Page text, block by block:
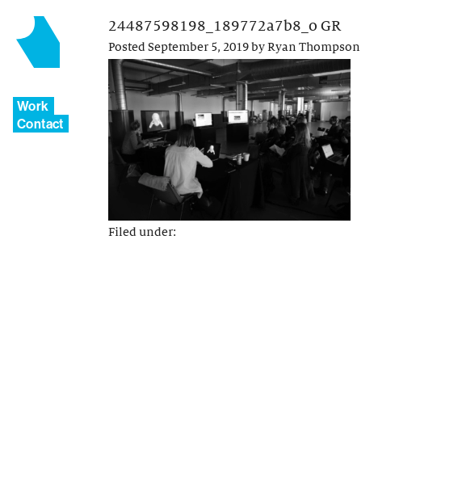
Work
Contact
24487598198_189772a7b8_o GR
PostedSeptember 5, 2019byRyan Thompson
Filed under: